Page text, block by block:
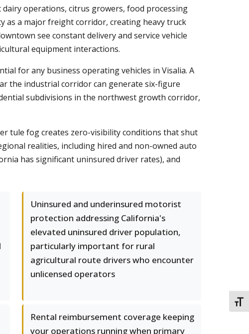
operations, citrus growers, food processing
as a major freight corridor, creating heavy truck
see constant delivery and service vehicle
equipment interactions.
for any business operating vehicles in Visalia. A
the industrial corridor can generate six-figure
subdivisions in the northwest growth corridor,
tule fog creates zero-visibility conditions that shut
realities, including hired and non-owned auto
has significant uninsured driver rates), and
Uninsured and underinsured motorist
protection addressing California's
elevated uninsured driver population,
particularly important for rural
agricultural route drivers who encounter
unlicensed operators
Rental reimbursement coverage keeping
your operations running when primary